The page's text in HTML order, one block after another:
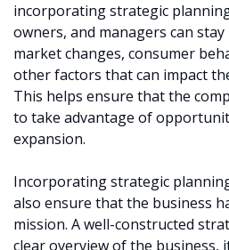
incorporating strategic
owners, and managers can
market changes, consumer
other factors that can impact
This helps ensure that the
to take advantage of
expansion.
Incorporating strategic
also ensure that the business
mission. A well-constructed
clear overview of the business,